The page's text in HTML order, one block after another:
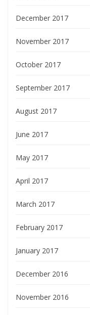
December 2017
November 2017
October 2017
September 2017
August 2017
June 2017
May 2017
April 2017
March 2017
February 2017
January 2017
December 2016
November 2016